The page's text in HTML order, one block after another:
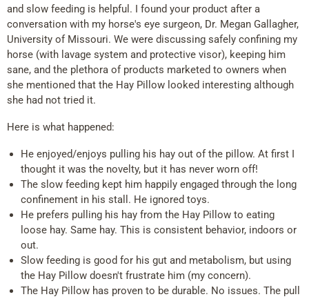
and slow feeding is helpful. I found your product after a
conversation with my horse's eye surgeon, Dr. Megan Gallagher,
University of Missouri. We were discussing safely confining my
horse (with lavage system and protective visor), keeping him
sane, and the plethora of products marketed to owners when
she mentioned that the Hay Pillow looked interesting although
she had not tried it.
Here is what happened:
He enjoyed/enjoys pulling his hay out of the pillow. At first I
thought it was the novelty, but it has never worn off!
The slow feeding kept him happily engaged through the long
confinement in his stall. He ignored toys.
He prefers pulling his hay from the Hay Pillow to eating
loose hay. Same hay. This is consistent behavior, indoors or
out.
Slow feeding is good for his gut and metabolism, but using
the Hay Pillow doesn't frustrate him (my concern).
The Hay Pillow has proven to be durable. No issues. The pull